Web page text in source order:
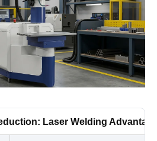
Laser Welding